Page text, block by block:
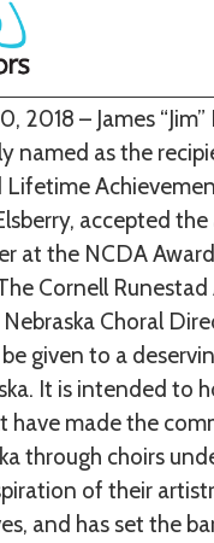
recipient of the
Achievement Award
2018 – James
named as the
Lifetime
accepted
at the NCDA
Cornell Runestad
Choral
given to a
It is intended to
have made the
through choirs
of their
and has set the